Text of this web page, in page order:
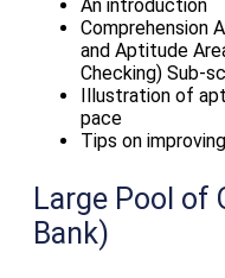
An introduction
Comprehension
and Aptitude
Checking) Sub-
Illustration of
pace
Tips on
Large Pool of
Bank)